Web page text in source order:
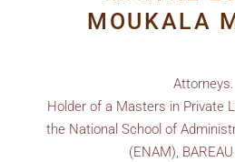
MOUKALA
Attorneys.
Holder of a Masters in Private
the National School of
(ENAM),